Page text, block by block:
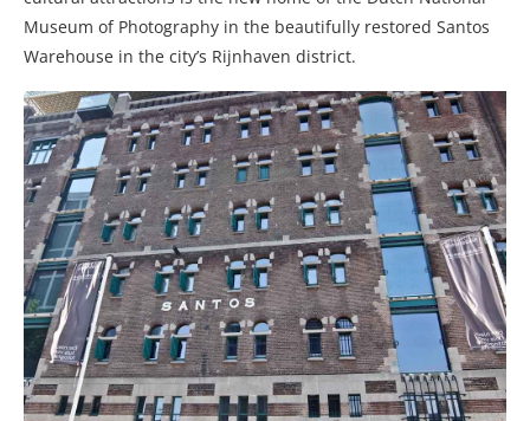
Museum of Photography in the beautifully restored Santos
Warehouse in the city’s Rijnhaven district.